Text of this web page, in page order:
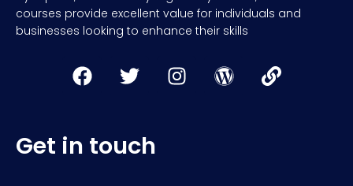
courses provide excellent value for individuals and
businesses looking to enhance their skills
Get in touch